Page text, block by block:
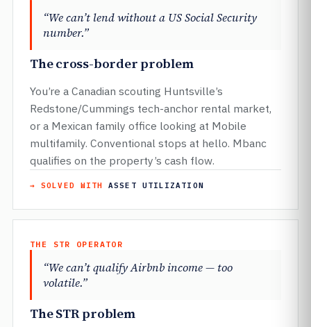
“We can’t lend without a US Social Security
number.”
The cross-border problem
You’re a Canadian scouting Huntsville’s
Redstone/Cummings tech-anchor rental market,
or a Mexican family office looking at Mobile
multifamily. Conventional stops at hello. Mbanc
qualifies on the property’s cash flow.
→ SOLVED WITHASSET UTILIZATION
THE STR OPERATOR
“We can’t qualify Airbnb income — too
volatile.”
The STR problem